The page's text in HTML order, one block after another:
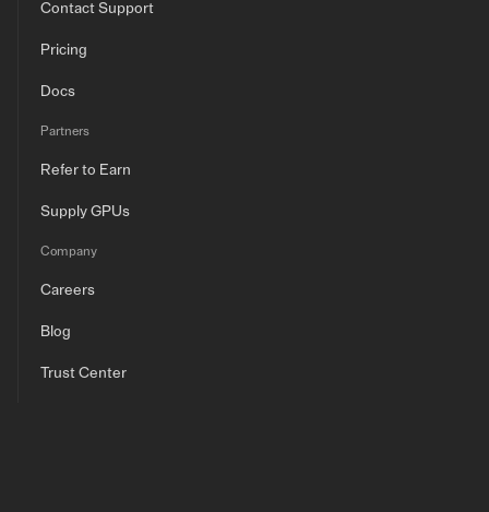
Contact Support
Pricing
Docs
Partners
Refer to Earn
Supply GPUs
Company
Careers
Blog
Trust Center